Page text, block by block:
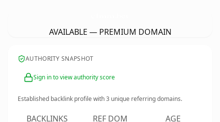
AVAILABLE — PREMIUM DOMAIN
AUTHORITY SNAPSHOT
Sign in to view authority score
Established backlink profile with3 unique referring domains.
BACKLINKS REF DOM AGE